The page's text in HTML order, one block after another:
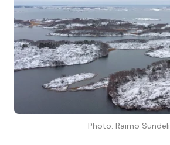
Photo: Raimo